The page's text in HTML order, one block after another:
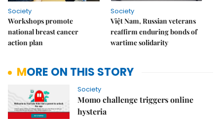
Society
Workshops promote
national breast cancer
action plan
Society
Việt Nam, Russian veterans
reaffirm enduring bonds of
wartime solidarity
MORE ON THIS STORY
Society
Momo challenge triggers online
hysteria